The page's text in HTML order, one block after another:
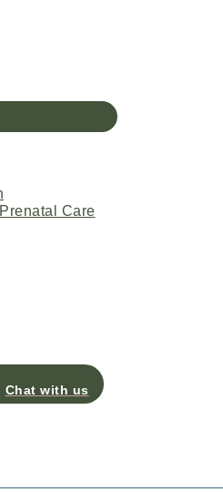
Care
Chat with us